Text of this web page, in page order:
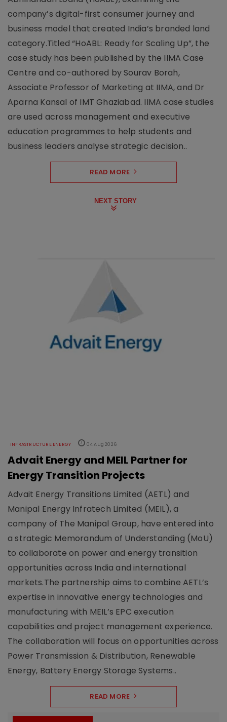
company’s digital-first consumer journey and
business model that created India’s branded land
category.Titled “HoABL: Ready for Scaling Up”, the
case study has been published by the IIMA Case
Centre and co-authored by Sourav Borah,
Associate Professor of Marketing at IIMA, and Dr
Aparna Kansal of IMT Ghaziabad. IIMA case studies
are used across management and executive
education programmes to help students and
business leaders analyse strategic decision..
READ MORE
NEXT STORY
INFRASTRUCTURE ENERGY 04 Aug 2026
Advait Energy and MEIL Partner for
Energy Transition Projects
Advait Energy Transitions Limited (AETL) and
Manipal Energy Infratech Limited (MEIL), a
company of The Manipal Group, have entered into
a strategic Memorandum of Understanding (MoU)
to collaborate on power and energy transition
opportunities across India and international
markets.The partnership aims to combine AETL’s
expertise in innovative energy technologies and
manufacturing with MEIL’s EPC execution
capabilities and project management experience.
The collaboration will focus on opportunities across
Power Transmission & Distribution, Renewable
Energy, Battery Energy Storage Systems..
READ MORE